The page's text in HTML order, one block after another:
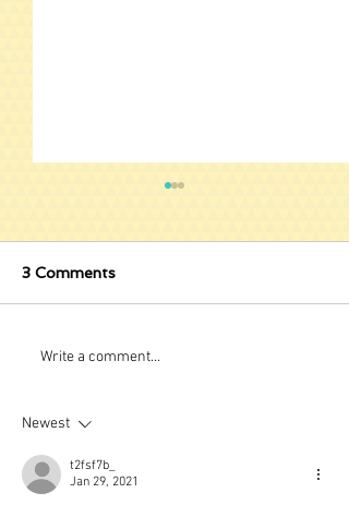
A New Way to View
3 Comments
Write a comment...
Newest
t2fsf7b_
Jan 29, 2021